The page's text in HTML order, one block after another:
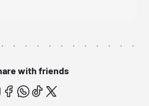
with friends